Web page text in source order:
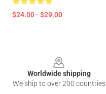
$24.00 - $29.00
Worldwide shipping
We ship to over 200 countries